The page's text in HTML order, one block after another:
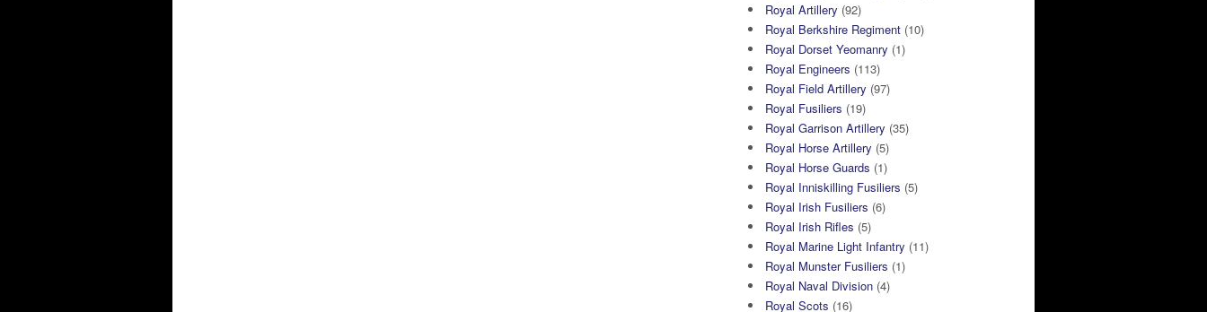
Royal Artillery (92)
Royal Berkshire Regiment (10)
Royal Dorset Yeomanry (1)
Royal Engineers (113)
Royal Field Artillery (97)
Royal Fusiliers (19)
Royal Garrison Artillery (35)
Royal Horse Artillery (5)
Royal Horse Guards (1)
Royal Inniskilling Fusiliers (5)
Royal Irish Fusiliers (6)
Royal Irish Rifles (5)
Royal Marine Light Infantry (11)
Royal Munster Fusiliers (1)
Royal Naval Division (4)
Royal Scots (16)